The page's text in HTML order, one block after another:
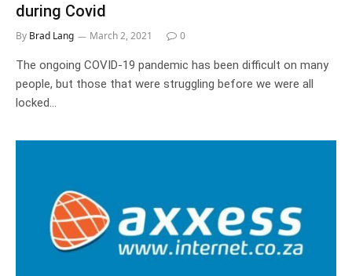
during Covid
By Brad Lang March 2, 2021 0
The ongoing COVID-19 pandemic has been difficult on many
people, but those that were struggling before we were all
locked…